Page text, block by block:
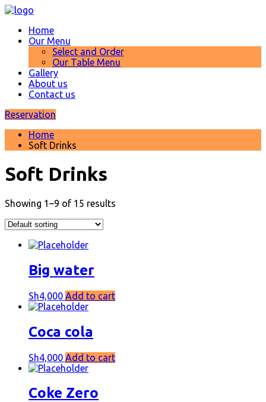
Home
Our Menu
Select and Order
Our Table Menu
Gallery
About us
Contact us
Reservation
Home
Soft Drinks
Soft Drinks
Showing 1–9 of 15 results
Big water
Sh4,000 Add to cart
Coca cola
Sh4,000 Add to cart
Coke Zero